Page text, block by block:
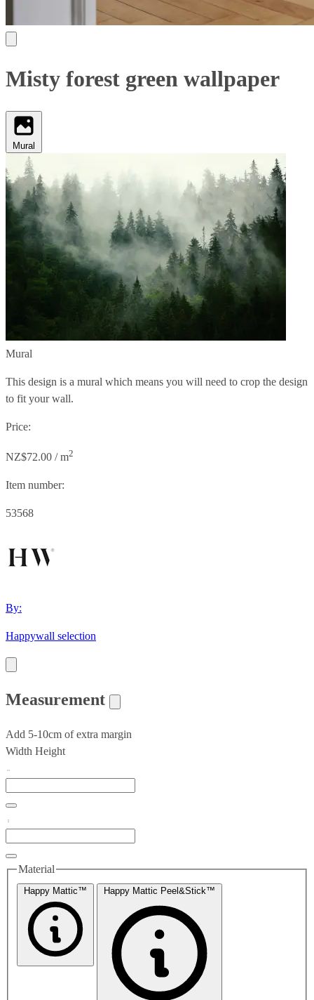
Misty forest green wallpaper
Mural
Mural
This design is a mural which means you will need to crop the design
to fit your wall.
Price:
NZ$72.00 / m2
Item number:
53568
By:
Happywall selection
Measurement
Add 5-10cm of extra margin
Width Height
Material
Happy Mattic™ Happy Mattic Peel&Stick™